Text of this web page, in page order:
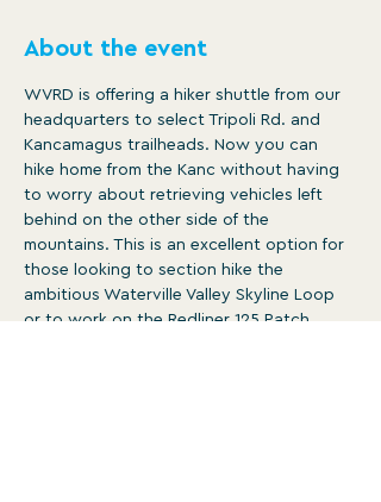
About the event
WVRD is offering a hiker shuttle from our
headquarters to select Tripoli Rd. and
Kancamagus trailheads. Now you can
hike home from the Kanc without having
to worry about retrieving vehicles left
behind on the other side of the
mountains. This is an excellent option for
those looking to section hike the
ambitious Waterville Valley Skyline Loop
or to work on the Redliner 125 Patch.